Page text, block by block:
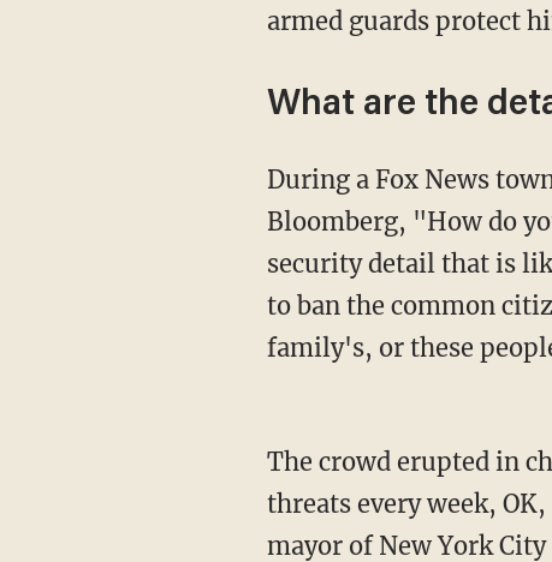
armed guards protect
What are the
During a Fox News town hall, Virginia voter Clarke Chitty rose from the audience to ask
Bloomberg, "How do
security detail that is
to ban the common
family's, or these
The crowd erupted in cheers before Bloomberg replied, "Look, I probably get 40 or 50
threats every week,
mayor of New York